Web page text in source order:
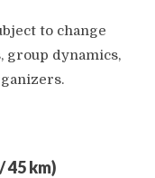
to change
group dynamics,
45 km)